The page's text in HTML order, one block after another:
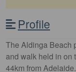
Profile
The Aldinga Beach
and walk held in on
44km from Adelaide.